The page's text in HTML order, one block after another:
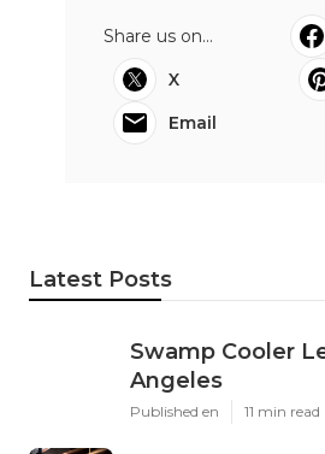
Share us on...
X
Email
Latest Posts
Swamp Cooler
Angeles
Published en 11 min read